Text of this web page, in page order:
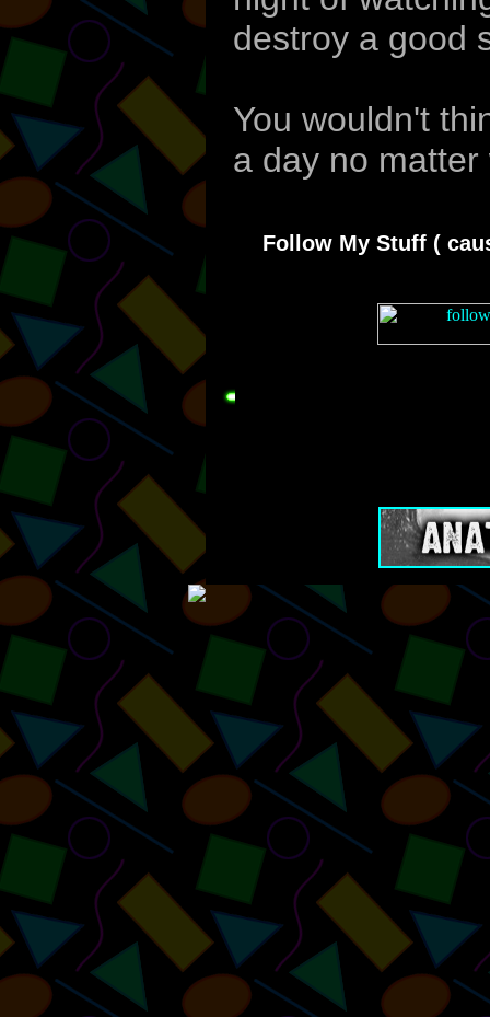
destroy a good
You wouldn't
a day no
Follow My Stuff (